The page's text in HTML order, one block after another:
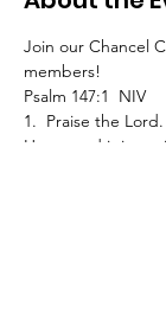
Join our Chancel
members!
Psalm 147:1  NIV
1.  Praise the Lord.
How good it is to